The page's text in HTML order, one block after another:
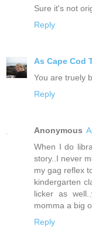
Sure it's not
Reply
As Cape Cod
You are truely
Reply
Anonymous
When I do
story..I never
my gag reflex
kindergarten
licker as
momma a big
Reply